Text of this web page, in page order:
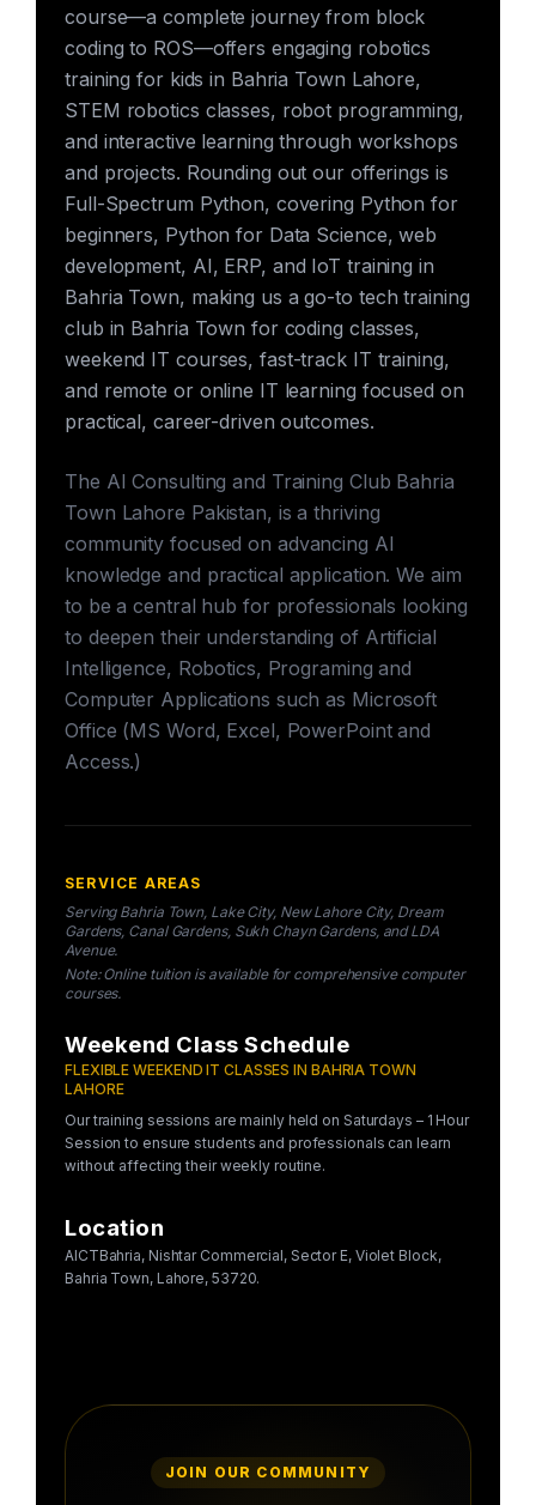
course—a complete journey from block
coding to ROS—offers engaging robotics
training for kids in Bahria Town Lahore,
STEM robotics classes, robot programming,
and interactive learning through workshops
and projects. Rounding out our offerings is
Full-Spectrum Python, covering Python for
beginners, Python for Data Science, web
development, AI, ERP, and IoT training in
Bahria Town, making us a go-to tech training
club in Bahria Town for coding classes,
weekend IT courses, fast-track IT training,
and remote or online IT learning focused on
practical, career-driven outcomes.
The AI Consulting and Training Club Bahria
Town Lahore Pakistan, is a thriving
community focused on advancing AI
knowledge and practical application. We aim
to be a central hub for professionals looking
to deepen their understanding of Artificial
Intelligence, Robotics, Programing and
Computer Applications such as Microsoft
Office (MS Word, Excel, PowerPoint and
Access.)
SERVICE AREAS
Serving Bahria Town, Lake City, New Lahore City, Dream
Gardens, Canal Gardens, Sukh Chayn Gardens, and LDA
Avenue.
Note: Online tuition is available for comprehensive computer
courses.
Weekend Class Schedule
FLEXIBLE WEEKEND IT CLASSES IN BAHRIA TOWN
LAHORE
Our training sessions are mainly held on Saturdays – 1 Hour
Session to ensure students and professionals can learn
without affecting their weekly routine.
Location
AICTBahria, Nishtar Commercial, Sector E, Violet Block,
Bahria Town, Lahore, 53720.
JOIN OUR COMMUNITY